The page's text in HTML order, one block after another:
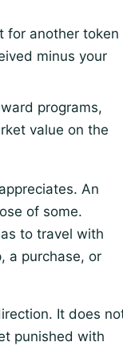
for another token
minus your
programs,
value on the
An
of some.
to travel with
a purchase, or
It does
punished with